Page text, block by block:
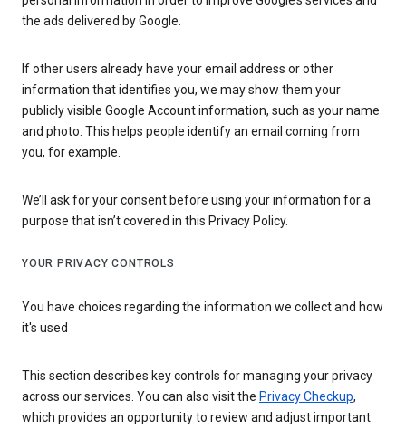
the ads delivered by Google.
If other users already have your email address or other
information that identifies you, we may show them your
publicly visible Google Account information, such as your name
and photo. This helps people identify an email coming from
you, for example.
We’ll ask for your consent before using your information for a
purpose that isn’t covered in this Privacy Policy.
YOUR PRIVACY CONTROLS
You have choices regarding the information we collect and how
it's used
This section describes key controls for managing your privacy
across our services. You can also visit the Privacy Checkup,
which provides an opportunity to review and adjust important